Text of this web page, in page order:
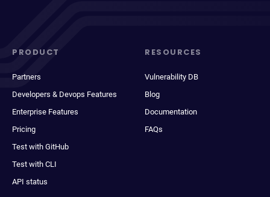
PRODUCT
Partners
Developers & Devops Features
Enterprise Features
Pricing
Test with GitHub
Test with CLI
API status
RESOURCES
Vulnerability DB
Blog
Documentation
FAQs